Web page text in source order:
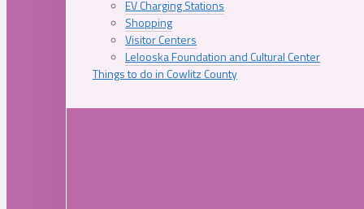
EV Charging Stations
Shopping
Visitor Centers
Lelooska Foundation and Cultural Center
Things to do in Cowlitz County